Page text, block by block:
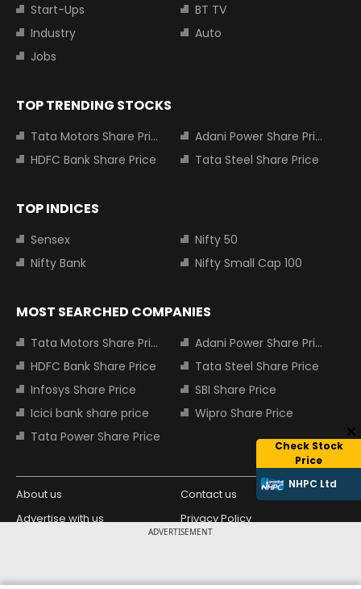
ADVERTISEMENT
Check Stock
Price
NHPC Ltd
Start-Ups
BT TV
Industry
Auto
Jobs
TOP TRENDING STOCKS
Tata Motors Share Price
Adani Power Share Price
HDFC Bank Share Price
Tata Steel Share Price
TOP INDICES
Sensex
Nifty 50
Nifty Bank
Nifty Small Cap 100
MOST SEARCHED COMPANIES
Tata Motors Share Price
Adani Power Share Price
HDFC Bank Share Price
Tata Steel Share Price
Infosys Share Price
SBI Share Price
Icici bank share price
Wipro Share Price
Tata Power Share Price
About us
Contact us
Advertise with us
Privacy Policy
Copyright © 2026 Living Media India
Design Partner: